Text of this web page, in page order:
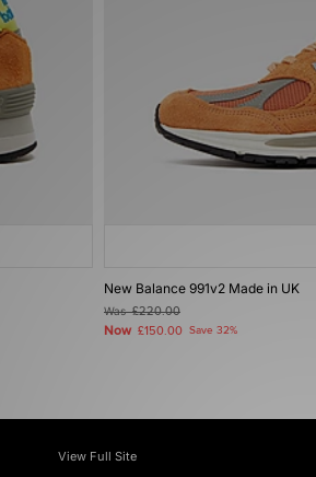
New Balance 991v2 Made in UK
Was£220.00
Now £150.00 Save 32%
View Full Site